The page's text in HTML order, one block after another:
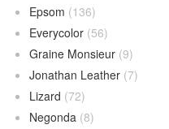
Epsom (136)
Everycolor (56)
Graine Monsieur (9)
Jonathan Leather (7)
Lizard (72)
Negonda (8)